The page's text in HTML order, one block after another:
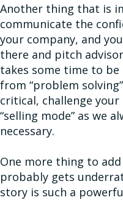
Another thing that is
communicate the
your company, and
there and pitch
takes some time to
from “problem
critical, challenge
“selling mode” as we
necessary.
One more thing to
probably gets
story is such a